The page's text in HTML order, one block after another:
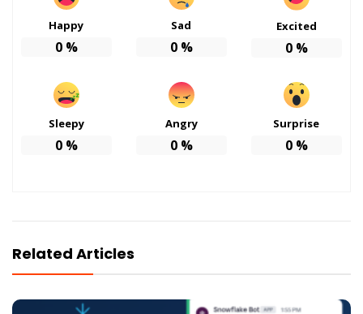
Happy
0%
Sad
0%
Excited
0%
Sleepy
0%
Angry
0%
Surprise
0%
Related Articles